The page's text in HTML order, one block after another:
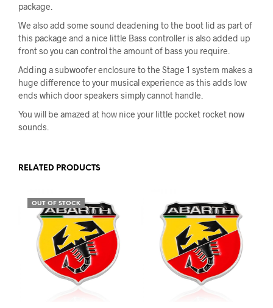
package.
We also add some sound deadening to the boot lid as part of
this package and a nice little Bass controller is also added up
front so you can control the amount of bass you require.
Adding a subwoofer enclosure to the Stage 1 system makes a
huge difference to your musical experience as this adds low
ends which door speakers simply cannot handle.
You will be amazed at how nice your little pocket rocket now
sounds.
RELATED PRODUCTS
OUT OF STOCK